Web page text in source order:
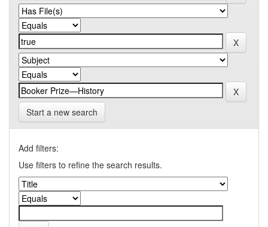
Start a new search
Add filters:
Use filters to refine the search results.